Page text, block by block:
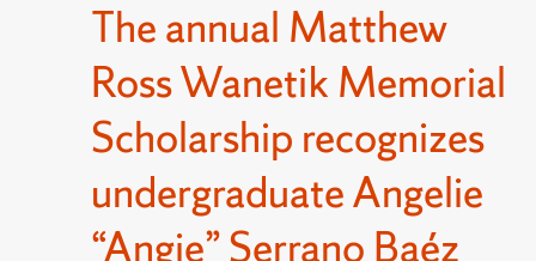
The annual Matthew
Ross Wanetik Memorial
Scholarship recognizes
undergraduate Angelie
“Angie” Serrano Baéz